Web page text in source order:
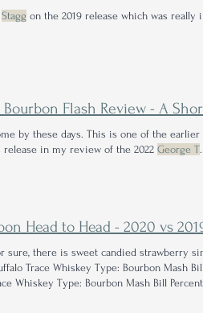
Stagg on the 2019 release which was
Bourbon Flash Review - A Short Exploration
by these days. This is one of the earlier
in my review of the 2022 George T.
Head to Head - 2020 vs
sure, there is sweet candied strawberry
Trace Whiskey Type: Bourbon Mash
Whiskey Type: Bourbon Mash Bill